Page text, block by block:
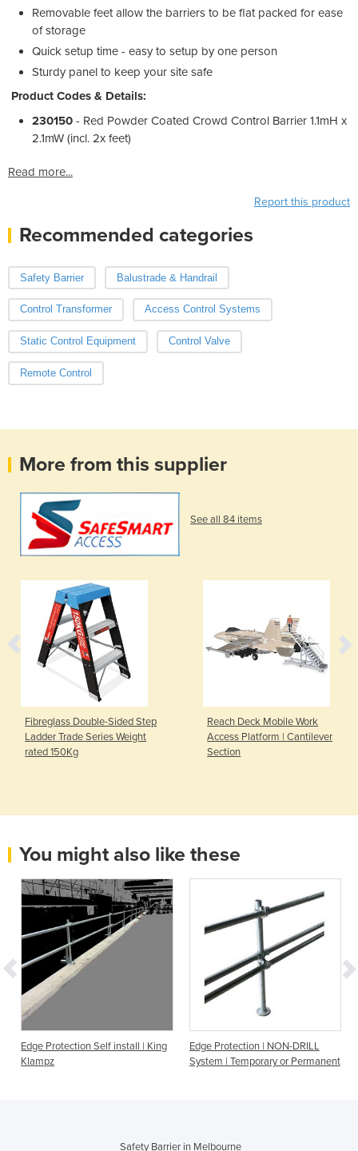
Removable feet allow the barriers to be flat packed for ease
of storage
Quick setup time - easy to setup by one person
Sturdy panel to keep your site safe
Product Codes & Details:
230150 - Red Powder Coated Crowd Control Barrier 1.1mH x
2.1mW (incl. 2x feet)
Read more...
Report this product
Recommended categories
Safety Barrier Balustrade & Handrail
Control Transformer Access Control Systems
Static Control Equipment Control Valve
Remote Control
More from this supplier
See all 84 items
Fibreglass Double-Sided Step
Ladder Trade Series Weight
rated 150Kg
Reach Deck Mobile Work
Access Platform | Cantilever
Section
You might also like these
Edge Protection Self install | King
Klampz
Edge Protection | NON-DRILL
System | Temporary or Permanent
Safety Barrier in Melbourne